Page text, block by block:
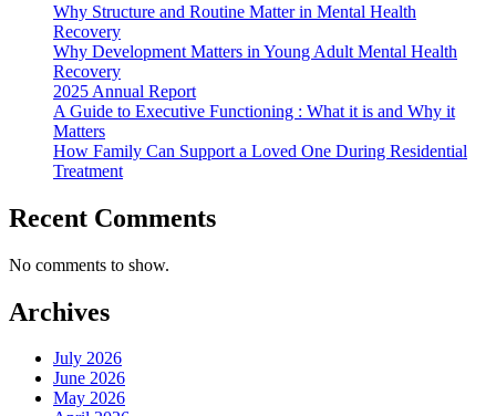
Why Structure and Routine Matter in Mental Health
Recovery
Why Development Matters in Young Adult Mental Health
Recovery
2025 Annual Report
A Guide to Executive Functioning : What it is and Why it
Matters
How Family Can Support a Loved One During Residential
Treatment
Recent Comments
No comments to show.
Archives
July 2026
June 2026
May 2026